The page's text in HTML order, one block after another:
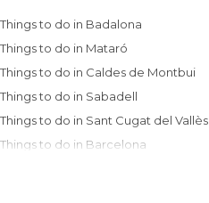
Things to do in Badalona
Things to do in Mataró
Things to do in Caldes de Montbui
Things to do in Sabadell
Things to do in Sant Cugat del Vallès
Things to do in Barcelona